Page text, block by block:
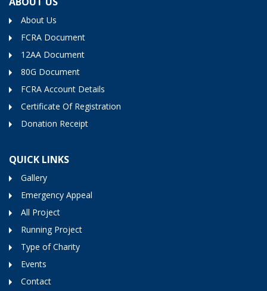
About Us
FCRA Document
12AA Document
80G Document
FCRA Account Details
Certificate Of Registration
Donation Receipt
QUICK LINKS
Gallery
Emergency Appeal
All Project
Running Project
Type of Charity
Events
Contact